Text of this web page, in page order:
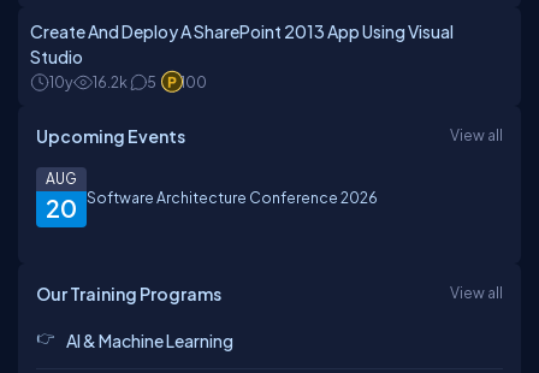
Create And Deploy A SharePoint 2013 App Using Visual
Studio
10y 16.2k 5 100
Upcoming Events View all
20
AUG
Software Architecture Conference 2026
Our Training Programs View all
AI & Machine Learning